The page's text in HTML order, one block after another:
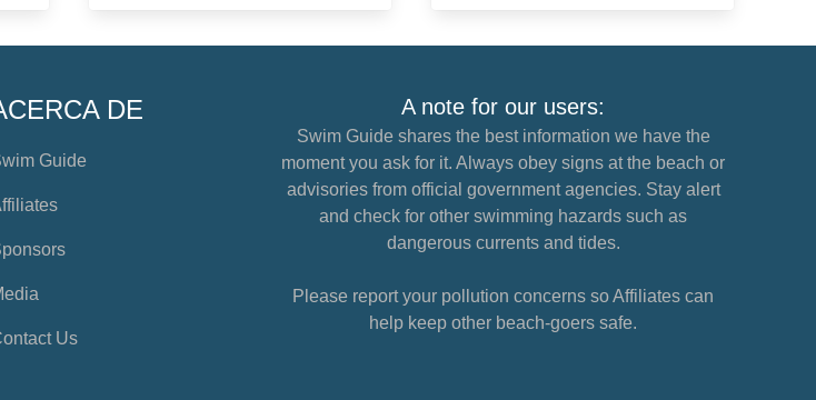
DE
Guide
Us
A note for our users:
Swim Guide shares the best information we have the
moment you ask for it. Always obey signs at the beach or
advisories from official government agencies. Stay alert
and check for other swimming hazards such as
dangerous currents and tides.
Please report your pollution concerns so Affiliates can
help keep other beach-goers safe.